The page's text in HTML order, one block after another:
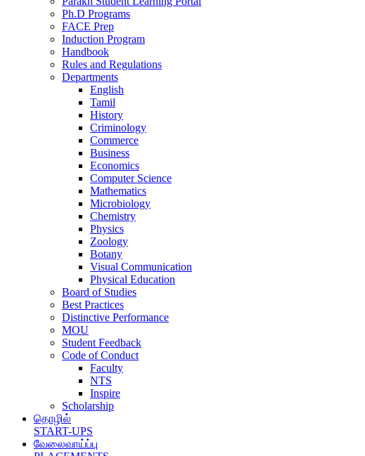
Ph.D Programs
FACE Prep
Induction Program
Handbook
Rules and Regulations
Departments
English
Tamil
History
Criminology
Commerce
Business
Economics
Computer Science
Mathematics
Microbiology
Chemistry
Physics
Zoology
Botany
Visual Communication
Physical Education
Board of Studies
Best Practices
Distinctive Performance
MOU
Student Feedback
Code of Conduct
Faculty
NTS
Inspire
Scholarship
தொழில்
START-UPS
வேலைவாய்ப்பு